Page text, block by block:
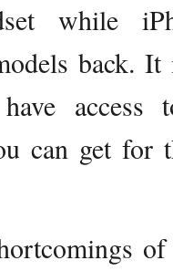
while
back.
access
can get for